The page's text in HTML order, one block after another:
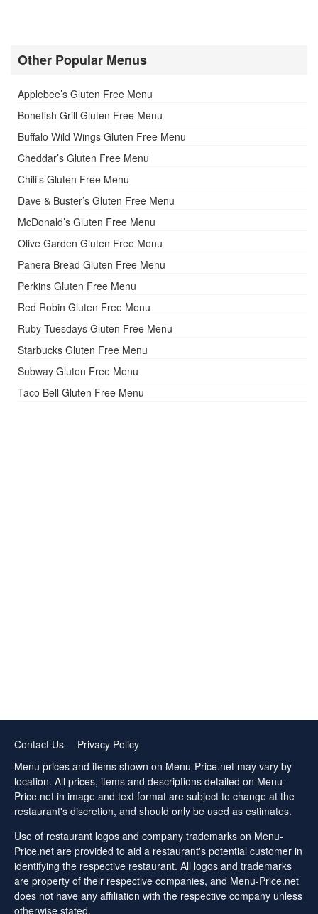
Other Popular Menus
Applebee’s Gluten Free Menu
Bonefish Grill Gluten Free Menu
Buffalo Wild Wings Gluten Free Menu
Cheddar’s Gluten Free Menu
Chili’s Gluten Free Menu
Dave & Buster’s Gluten Free Menu
McDonald’s Gluten Free Menu
Olive Garden Gluten Free Menu
Panera Bread Gluten Free Menu
Perkins Gluten Free Menu
Red Robin Gluten Free Menu
Ruby Tuesdays Gluten Free Menu
Starbucks Gluten Free Menu
Subway Gluten Free Menu
Taco Bell Gluten Free Menu
Contact Us
Privacy Policy
Menu prices and items shown on Menu-Price.net may vary by
location. All prices, items and descriptions detailed on Menu-
Price.net in image and text format are subject to change at the
restaurant's discretion, and should only be used as estimates.
Use of restaurant logos and company trademarks on Menu-
Price.net are provided to aid a restaurant's potential customer in
identifying the respective restaurant. All logos and trademarks
are property of their respective companies, and Menu-Price.net
does not have any affiliation with the respective company unless
otherwise stated.